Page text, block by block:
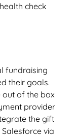
check
fundraising
their goals.
out of the box
provider
the gift
via